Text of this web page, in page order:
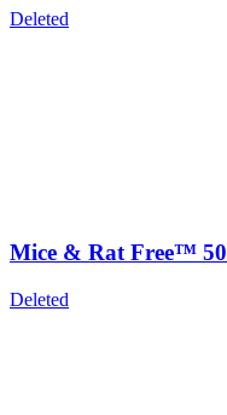
Deleted
Mice & Rat Free™ 50
Deleted